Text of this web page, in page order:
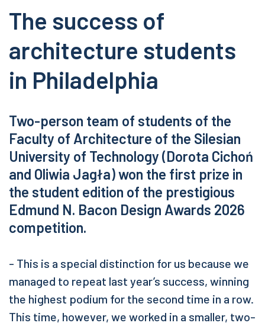
The success of
architecture students
in Philadelphia
Two-person team of students of the
Faculty of Architecture of the Silesian
University of Technology (Dorota Cichoń
and Oliwia Jagła) won the first prize in
the student edition of the prestigious
Edmund N. Bacon Design Awards 2026
competition.
- This is a special distinction for us because we
managed to repeat last year’s success, winning
the highest podium for the second time in a row.
This time, however, we worked in a smaller, two-